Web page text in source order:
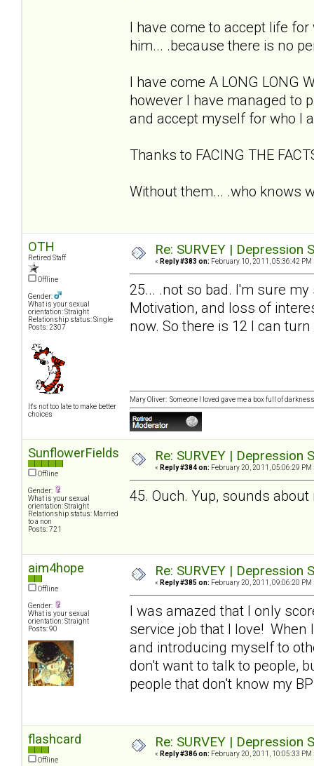
I have come to accept life
him... .because there is no
I have come A LONG LONG
however I have managed to
and accept myself for who
Thanks to FACING THE
Without them... .who knows
OTH
Retired Staff
Offline
Gender:
What is your sexual
orientation: Straight
Relationship status: Single
Posts: 2307
It's not too late to make better
choices
Re: SURVEY |
« Reply #383 on: February 10, 2011, 05:36:42 PM
25... .not so bad. I'm sure
Motivation, and loss of
now. So there is 12 I can
Mary Oliver: Someone I loved gave me a box full of
SunflowerFields
Offline
Gender:
What is your sexual
orientation: Straight
Relationship status: Married
to a non
Posts: 721
Re: SURVEY |
« Reply #384 on: February 20, 2011, 05:06:29 PM
45. Ouch. Yup, sounds
aim4hope
Offline
Gender:
What is your sexual
orientation: Straight
Posts: 90
Re: SURVEY |
« Reply #385 on: February 20, 2011, 09:06:20 PM
I was amazed that I only
service job that I love!
and introducing myself to
don't want to talk to people,
people that don't know my
flashcard
Offline
Re: SURVEY |
« Reply #386 on: February 20, 2011, 10:05:33 PM